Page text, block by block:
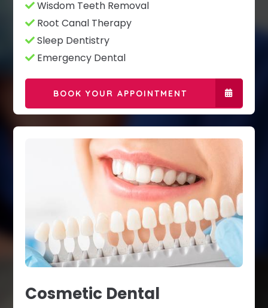
Wisdom Teeth Removal
Root Canal Therapy
Sleep Dentistry
Emergency Dental
BOOK YOUR APPOINTMENT
Cosmetic Dental